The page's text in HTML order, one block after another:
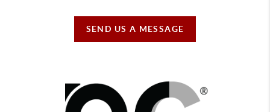
SEND US A MESSAGE